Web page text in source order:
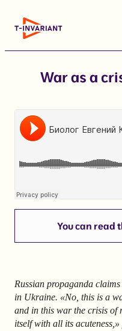
War as a
You can read
Russian propaganda
in Ukraine. «No, this is a
and in this war the crisis of
itself with all its